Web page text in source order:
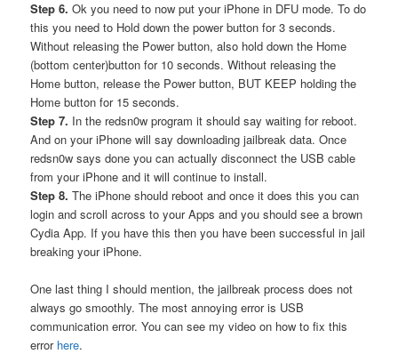
Step 6. Ok you need to now put your iPhone in DFU mode. To do
this you need to Hold down the power button for 3 seconds.
Without releasing the Power button, also hold down the Home
(bottom center)button for 10 seconds. Without releasing the
Home button, release the Power button, BUT KEEP holding the
Home button for 15 seconds.
Step 7. In the redsn0w program it should say waiting for reboot.
And on your iPhone will say downloading jailbreak data. Once
redsn0w says done you can actually disconnect the USB cable
from your iPhone and it will continue to install.
Step 8. The iPhone should reboot and once it does this you can
login and scroll across to your Apps and you should see a brown
Cydia App. If you have this then you have been successful in jail
breaking your iPhone.
One last thing I should mention, the jailbreak process does not
always go smoothly. The most annoying error is USB
communication error. You can see my video on how to fix this
error here.